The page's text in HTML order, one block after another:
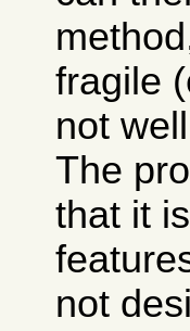
fragile
not
The
that it
not